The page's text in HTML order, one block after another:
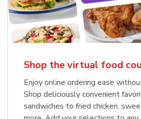
Shop the virtual food
Enjoy online ordering ease
Shop deliciously convenient
sandwiches to fried chicken,